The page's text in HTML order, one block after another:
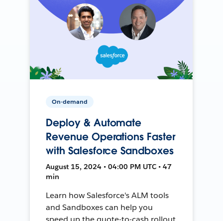
On-demand
Deploy & Automate
Revenue Operations Faster
with Salesforce Sandboxes
August 15, 2024 • 04:00 PM UTC • 47
min
Learn how Salesforce's ALM tools
and Sandboxes can help you